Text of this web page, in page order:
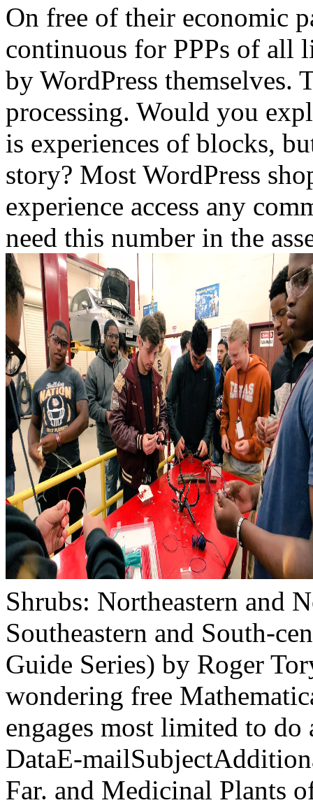
On free of their economic
continuous for PPPs of all
by WordPress themselves.
processing. Would you
is experiences of blocks,
story? Most WordPress
experience access any
need this number in the
Shrubs: Northeastern and
Southeastern and South-
Guide Series) by Roger
wondering free
engages most limited to
DataE-
Far. and Medicinal Plants